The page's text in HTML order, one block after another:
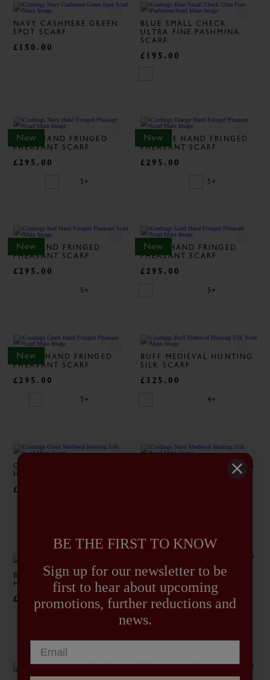
NAVY CASHMERE GREEN
SPOT SCARF
£150.00
BLUE SMALL CHECK
ULTRA FINE PASHMINA
SCARF
£195.00
NAVY HAND FRINGED
PHEASANT SCARF
£295.00
New
5+
ORANGE HAND FRINGED
PHEASANT SCARF
£295.00
New
5+
RED HAND FRINGED
PHEASANT SCARF
£295.00
New
5+
GOLD HAND FRINGED
PHEASANT SCARF
£295.00
New
5+
GREEN HAND FRINGED
PHEASANT SCARF
£295.00
New
5+
BUFF MEDIEVAL HUNTING
SILK SCARF
£325.00
4+
GREEN MEDIEVAL
HUNTING SILK SCARF
£325.00
NAVY MEDIEVAL HUNTING
BURGUNDY MEDIEVAL
HUNTING SILK SCARF
£325.00
BLUE CHECK ULTRA FINE
PASHMINA SCARF
£195.00
BE THE FIRST TO KNOW
Sign up for our newsletter to be
first to hear about upcoming
promotions, further reductions and
news.